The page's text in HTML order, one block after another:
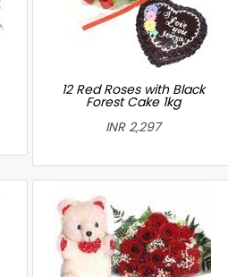
12 Red Roses with Black
Forest Cake 1kg
INR 2,297